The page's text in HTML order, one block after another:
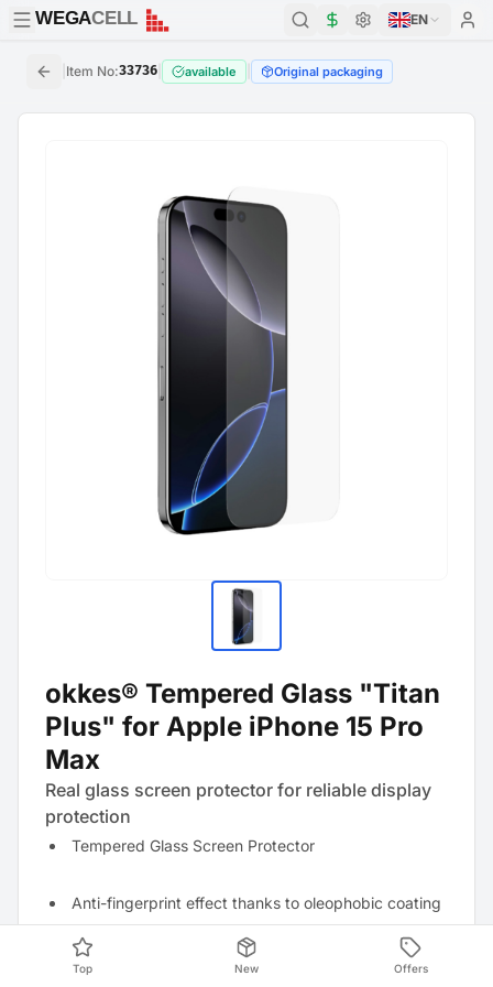
WEGACELL
WEGACELL EN
Item No:33736 available Original packaging
okkes® Tempered Glass "Titan
Plus" for Apple iPhone 15 Pro
Max
Real glass screen protector for reliable display
protection
Tempered Glass Screen Protector
Anti-fingerprint effect thanks to oleophobic coating
Resistant to scratches and strong mechanical
Top New Offers